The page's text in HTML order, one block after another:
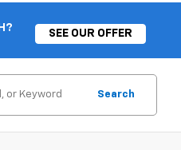
SEE OUR OFFER
Search